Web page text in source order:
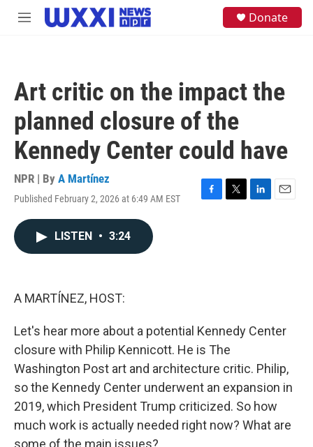
Skip to main content
M
Donate
Art critic on the impact the
planned closure of the
Kennedy Center could have
NPR | By A Martínez
Published February 2, 2026 at 6:49 AM EST
F
T
L
E
LISTEN • 3:24
A MARTÍNEZ, HOST:
Let's hear more about a potential Kennedy Center
closure with Philip Kennicott. He is The
Washington Post art and architecture critic. Philip,
so the Kennedy Center underwent an expansion in
2019, which President Trump criticized. So how
much work is actually needed right now? What are
some of the main issues?